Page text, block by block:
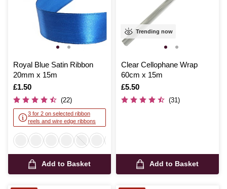
Royal Blue Satin Ribbon
20mm x 15m
Is
£1.50
(22)
3 for 2 on selected ribbon
reels and wire edge ribbons
Add to Basket
Trending now
Clear Cellophane Wrap
60cm x 15m
Is
£5.50
(31)
Add to Basket